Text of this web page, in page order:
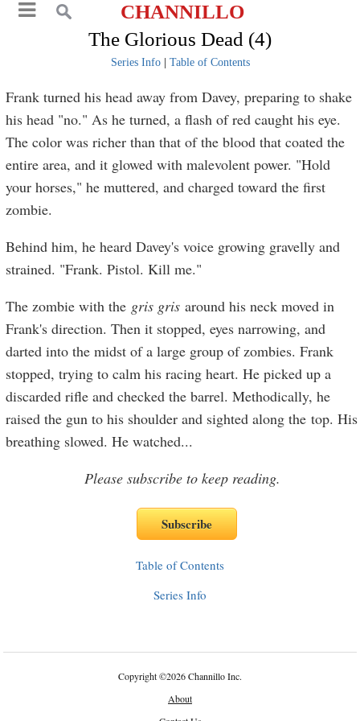
CHANNILLO
The Glorious Dead (4)
Series Info| Table of Contents
Frank turned his head away from Davey, preparing to shake
his head "no." As he turned, a flash of red caught his eye.
The color was richer than that of the blood that coated the
entire area, and it glowed with malevolent power. "Hold
your horses," he muttered, and charged toward the first
zombie.
Behind him, he heard Davey's voice growing gravelly and
strained. "Frank. Pistol. Kill me."
The zombie with the gris gris around his neck moved in
Frank's direction. Then it stopped, eyes narrowing, and
darted into the midst of a large group of zombies. Frank
stopped, trying to calm his racing heart. He picked up a
discarded rifle and checked the barrel. Methodically, he
raised the gun to his shoulder and sighted along the top. His
breathing slowed. He watched...
Please subscribe to keep reading.
Table of Contents
Series Info
Copyright©2026 Channillo Inc.
About